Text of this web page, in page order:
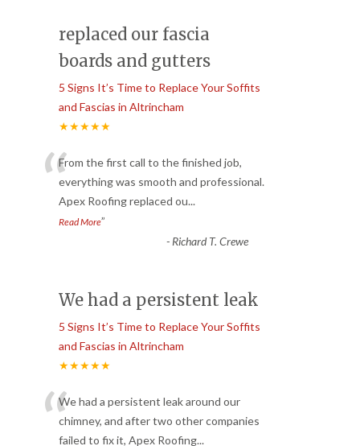
replaced our fascia
boards and gutters
5 Signs It’s Time to Replace Your Soffits
and Fascias in Altrincham
★★★★★
“From the first call to the finished job,
everything was smooth and professional.
Apex Roofing replaced ou...
Read More”
- Richard T. Crewe
We had a persistent leak
5 Signs It’s Time to Replace Your Soffits
and Fascias in Altrincham
★★★★★
“We had a persistent leak around our
chimney, and after two other companies
failed to fix it, Apex Roofing...